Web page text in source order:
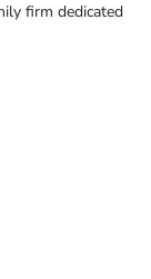
firm dedicated